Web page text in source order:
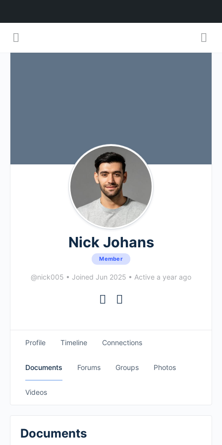
Nick Johans
Member
@nick005 • Joined Jun 2025 • Active a year ago
Profile Timeline Connections
Documents Forums Groups Photos
Videos
Documents